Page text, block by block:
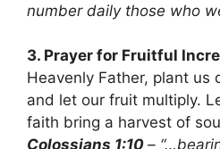
number daily those who
3. Prayer for Fruitful
Heavenly Father, plant us
and let our fruit multiply.
faith bring a harvest of
Colossians 1:10 –